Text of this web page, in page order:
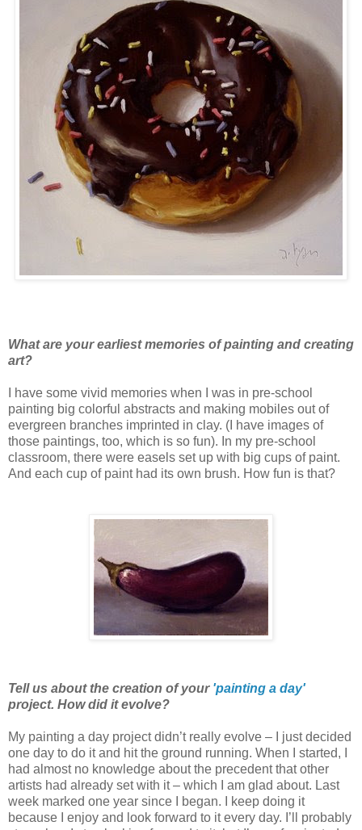
What are your earliest memories of painting and creating
art?
I have some vivid memories when I was in pre-school
painting big colorful abstracts and making mobiles out of
evergreen branches imprinted in clay. (I have images of
those paintings, too, which is so fun). In my pre-school
classroom, there were easels set up with big cups of paint.
And each cup of paint had its own brush. How fun is that?
Tell us about the creation of your 'painting a day'
project. How did it evolve?
My painting a day project didn’t really evolve – I just decided
one day to do it and hit the ground running. When I started, I
had almost no knowledge about the precedent that other
artists had already set with it – which I am glad about. Last
week marked one year since I began. I keep doing it
because I enjoy and look forward to it every day. I’ll probably